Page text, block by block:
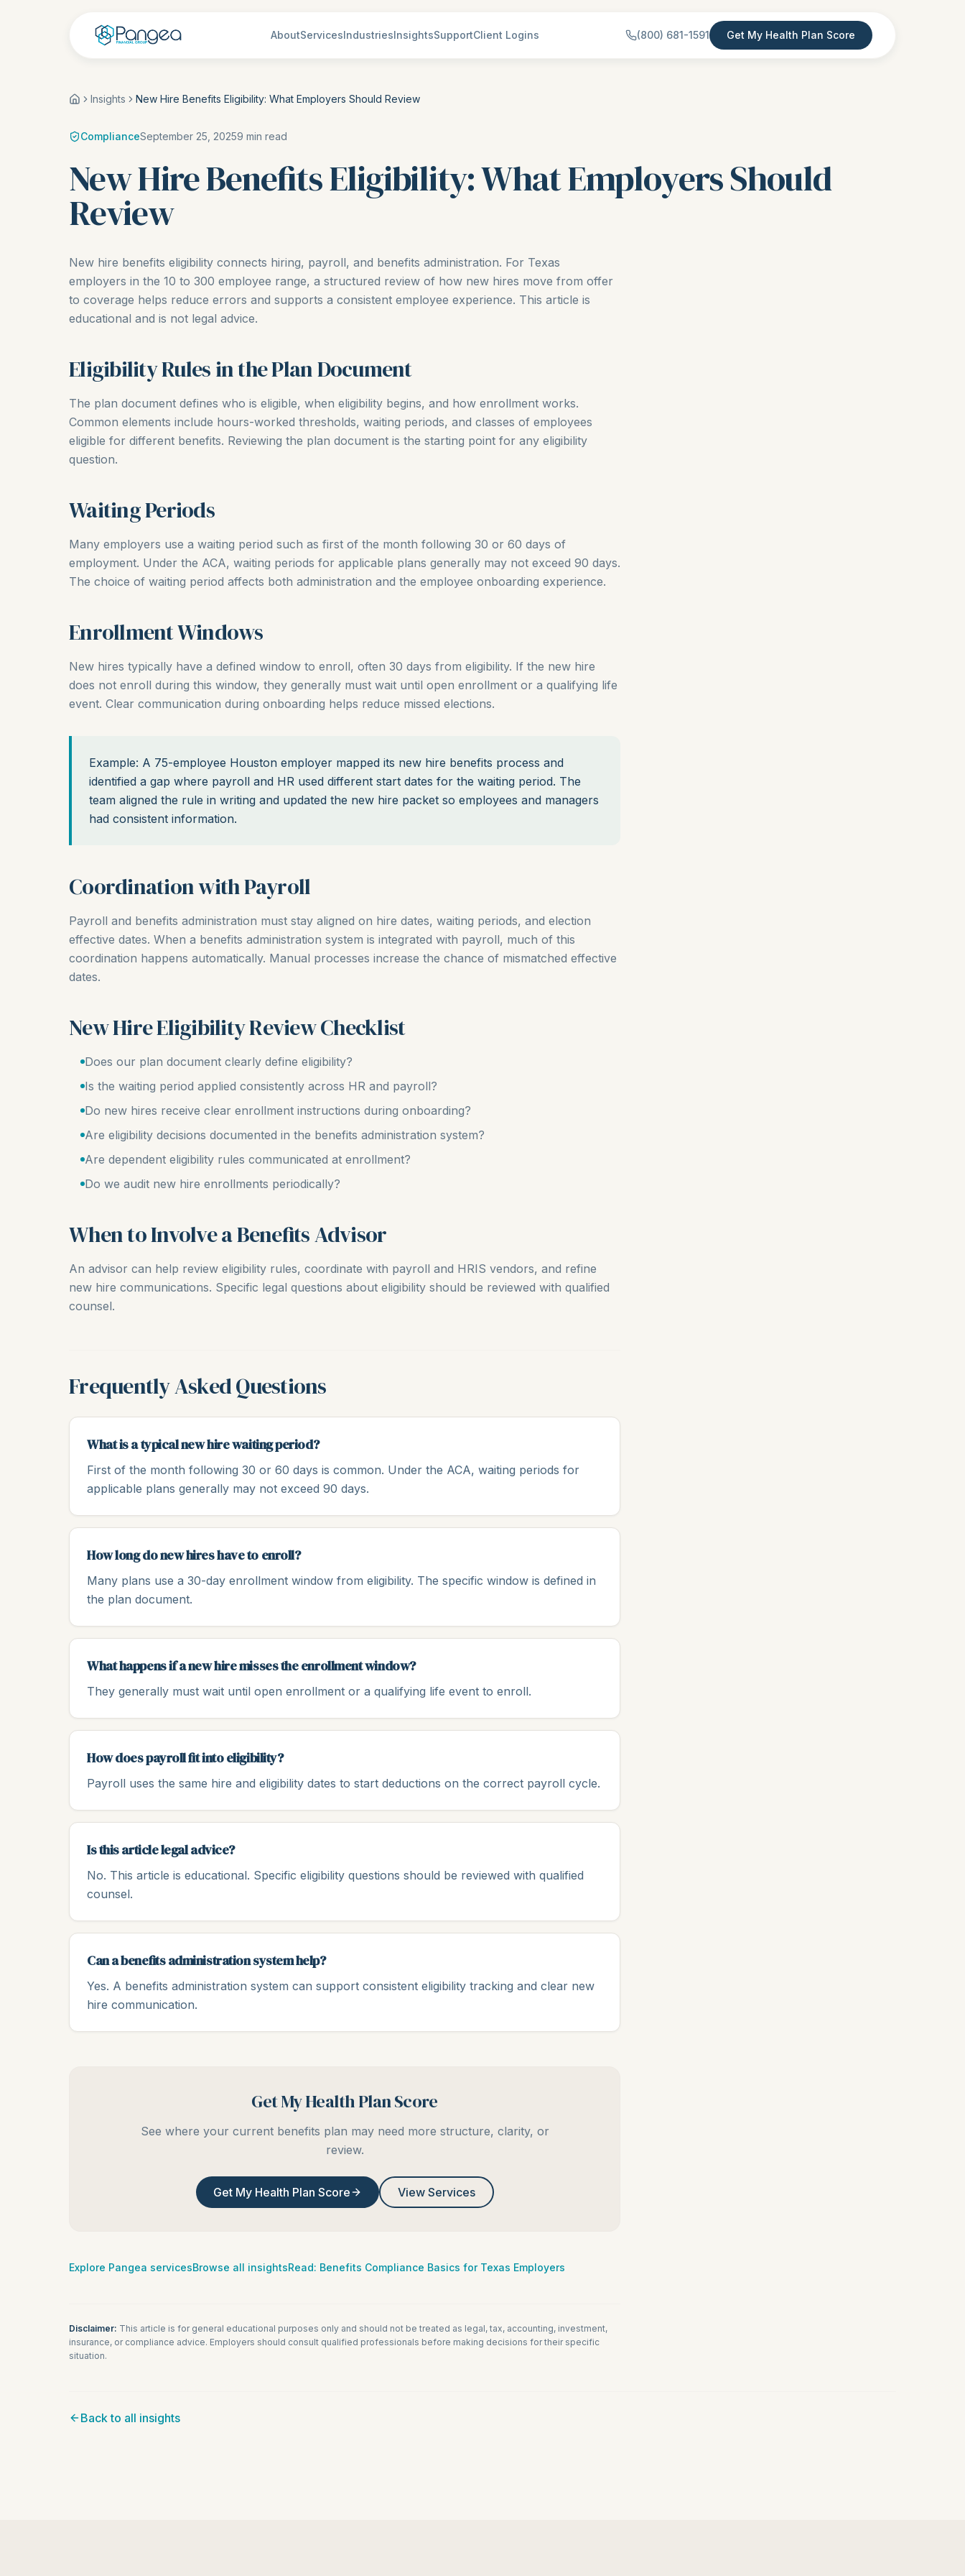
AboutServicesIndustriesInsightsSupportClient Logins (800) 681-1591 Get My Health Plan Score
Insights New Hire Benefits Eligibility: What Employers Should Review
ComplianceSeptember 25, 20259 min read
New Hire Benefits Eligibility: What Employers Should
Review
New hire benefits eligibility connects hiring, payroll, and benefits administration. For Texas
employers in the 10 to 300 employee range, a structured review of how new hires move from offer
to coverage helps reduce errors and supports a consistent employee experience. This article is
educational and is not legal advice.
Eligibility Rules in the Plan Document
The plan document defines who is eligible, when eligibility begins, and how enrollment works.
Common elements include hours-worked thresholds, waiting periods, and classes of employees
eligible for different benefits. Reviewing the plan document is the starting point for any eligibility
question.
Waiting Periods
Many employers use a waiting period such as first of the month following 30 or 60 days of
employment. Under the ACA, waiting periods for applicable plans generally may not exceed 90 days.
The choice of waiting period affects both administration and the employee onboarding experience.
Enrollment Windows
New hires typically have a defined window to enroll, often 30 days from eligibility. If the new hire
does not enroll during this window, they generally must wait until open enrollment or a qualifying life
event. Clear communication during onboarding helps reduce missed elections.
Example: A 75-employee Houston employer mapped its new hire benefits process and
identified a gap where payroll and HR used different start dates for the waiting period. The
team aligned the rule in writing and updated the new hire packet so employees and managers
had consistent information.
Coordination with Payroll
Payroll and benefits administration must stay aligned on hire dates, waiting periods, and election
effective dates. When a benefits administration system is integrated with payroll, much of this
coordination happens automatically. Manual processes increase the chance of mismatched effective
dates.
New Hire Eligibility Review Checklist
Does our plan document clearly define eligibility?
Is the waiting period applied consistently across HR and payroll?
Do new hires receive clear enrollment instructions during onboarding?
Are eligibility decisions documented in the benefits administration system?
Are dependent eligibility rules communicated at enrollment?
Do we audit new hire enrollments periodically?
When to Involve a Benefits Advisor
An advisor can help review eligibility rules, coordinate with payroll and HRIS vendors, and refine
new hire communications. Specific legal questions about eligibility should be reviewed with qualified
counsel.
Frequently Asked Questions
What is a typical new hire waiting period?
First of the month following 30 or 60 days is common. Under the ACA, waiting periods for
applicable plans generally may not exceed 90 days.
How long do new hires have to enroll?
Many plans use a 30-day enrollment window from eligibility. The specific window is defined in
the plan document.
What happens if a new hire misses the enrollment window?
They generally must wait until open enrollment or a qualifying life event to enroll.
How does payroll fit into eligibility?
Payroll uses the same hire and eligibility dates to start deductions on the correct payroll cycle.
Is this article legal advice?
No. This article is educational. Specific eligibility questions should be reviewed with qualified
counsel.
Can a benefits administration system help?
Yes. A benefits administration system can support consistent eligibility tracking and clear new
hire communication.
Get My Health Plan Score
See where your current benefits plan may need more structure, clarity, or
review.
Get My Health Plan Score View Services
Explore Pangea servicesBrowse all insightsRead: Benefits Compliance Basics for Texas Employers
Disclaimer: This article is for general educational purposes only and should not be treated as legal, tax, accounting, investment,
insurance, or compliance advice. Employers should consult qualified professionals before making decisions for their specific
situation.
Back to all insights